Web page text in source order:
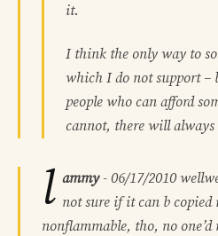
it.
I think the only way to
which I do not support –
people who can afford
cannot, there will always
l ammy- 06/17/2010
not sure if it can b copied
nonflammable, tho, no